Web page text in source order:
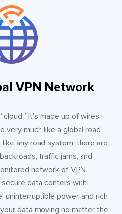
VPN Network
It’s made up of wires,
very much like a global road
any road system, there are
traffic jams, and
network of VPN
data centers with
uninterruptible power, and rich
data moving no matter the